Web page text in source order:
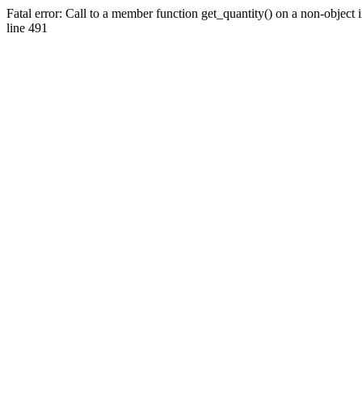
Fatal error: Call to a member function get_quantity() on a non-
line 491